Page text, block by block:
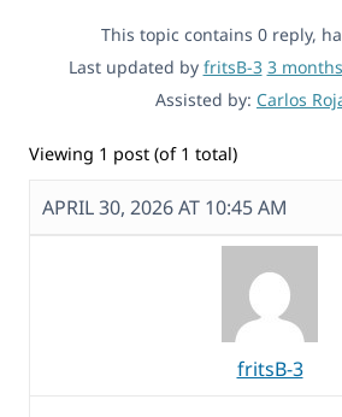
This topic contains 0 reply,
Last updated by fritsB-3 3
Assisted by: Carlos
Viewing 1 post (of 1 total)
APRIL 30, 2026 AT 10:45 AM
fritsB-3